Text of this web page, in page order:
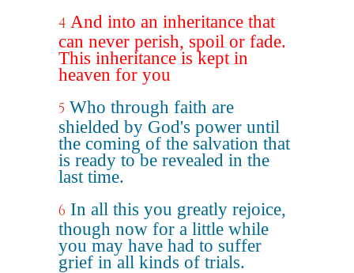
4 And into an inheritance that
can never perish, spoil or fade.
This inheritance is kept in
heaven for you
5 Who through faith are
shielded by God's power until
the coming of the salvation that
is ready to be revealed in the
last time.
6 In all this you greatly rejoice,
though now for a little while
you may have had to suffer
grief in all kinds of trials.